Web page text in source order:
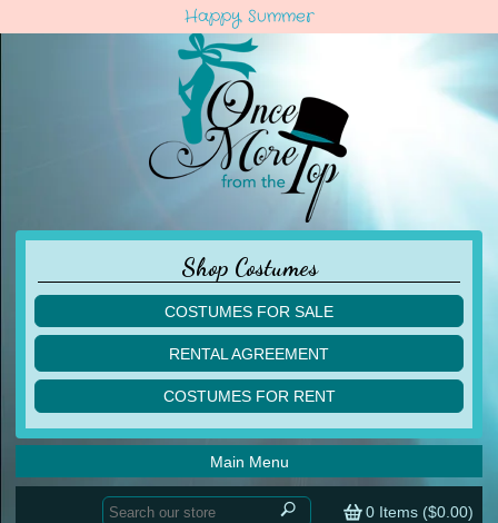
Happy Summer
Shop Costumes
COSTUMES FOR SALE
children
acro
ballet
lyrical
contemporary
RENTAL AGREEMENT
COSTUMES FOR RENT
acro
ballet
lyrical
0 Items ($0.00)
Main Menu
Home